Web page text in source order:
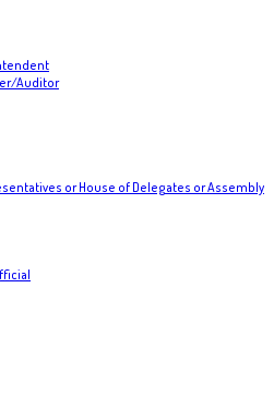
Auditor
or House of Delegates or Assembly